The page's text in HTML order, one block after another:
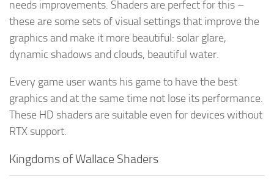
needs improvements. Shaders are perfect for this –
these are some sets of visual settings that improve the
graphics and make it more beautiful: solar glare,
dynamic shadows and clouds, beautiful water.
Every game user wants his game to have the best
graphics and at the same time not lose its performance.
These HD shaders are suitable even for devices without
RTX support.
Kingdoms of Wallace Shaders